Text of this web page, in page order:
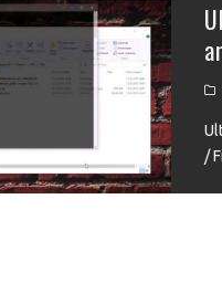
REVIEW
BELLE REVIEW
REVIEW
HANGOUT AUDIO ODYSSEY 2 /